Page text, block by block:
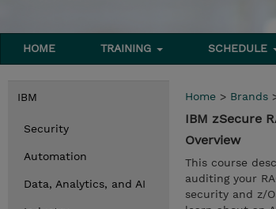
HOME TRAINING SCHEDULE
IBM
Security
Automation
Data, Analytics, and AI
Home > Brands
IBM zSecure
Overview
This course
auditing your
security and z/